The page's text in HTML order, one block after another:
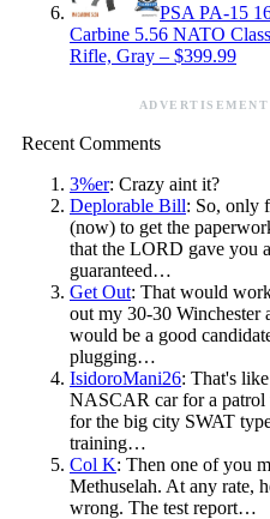
PSA PA-15
Carbine 5.56 NATO
Rifle, Gray – $399.99
ADVERTISEMENT
Recent Comments
3%er: Crazy aint it?
Deplorable Bill: So, only
(now) to get the
that the LORD gave you
guaranteed…
Get Out: That would
out my 30-30 Winchester
would be a good
plugging…
IsidoroMani26: That's
NASCAR car for a patrol
for the big city SWAT
training…
Col K: Then one of you
Methuselah. At any rate,
wrong. The test report…